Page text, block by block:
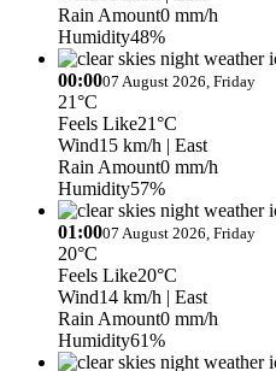
Rain Amount0 mm/h
Humidity48%
00:0007 August 2026, Friday
21°C
Feels Like21°C
Wind15 km/h | East
Rain Amount0 mm/h
Humidity57%
01:0007 August 2026, Friday
20°C
Feels Like20°C
Wind14 km/h | East
Rain Amount0 mm/h
Humidity61%